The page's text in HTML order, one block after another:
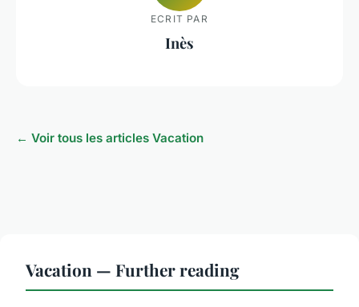
ECRIT PAR
Inès
← Voir tous les articles Vacation
Vacation — Further reading